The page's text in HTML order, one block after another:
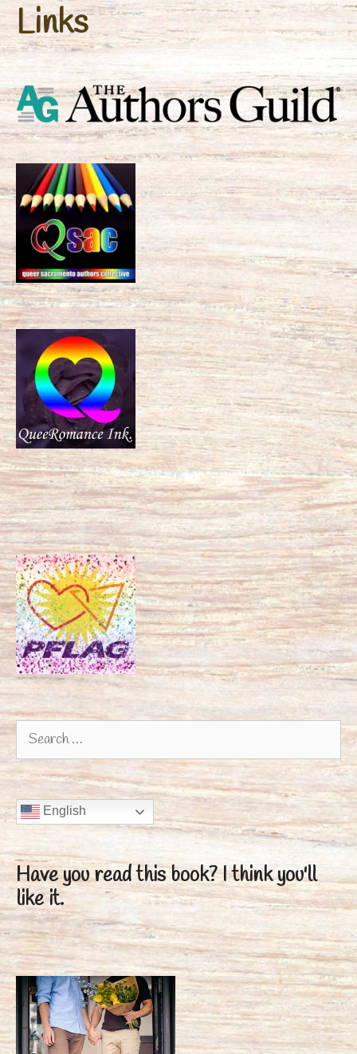
Links
Search
for:
English
Have you read this book?I think you'll
like it.